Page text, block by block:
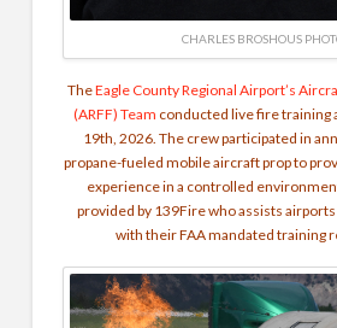
CHARLES BROSHOUS
TheEagle County Regional Airport’s
(ARFF) Team conducted live fire training
19th, 2026. The crew participated in
propane-fueled mobile aircraft prop to
experience in a controlled
provided by 139Fire who assists
with their FAA mandated training